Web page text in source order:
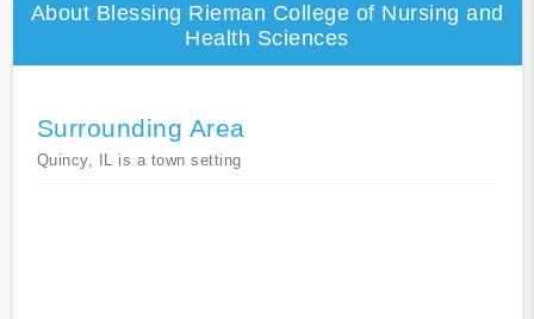
About Blessing Rieman College of Nursing and
Health Sciences
Surrounding Area
Quincy, IL is a town setting